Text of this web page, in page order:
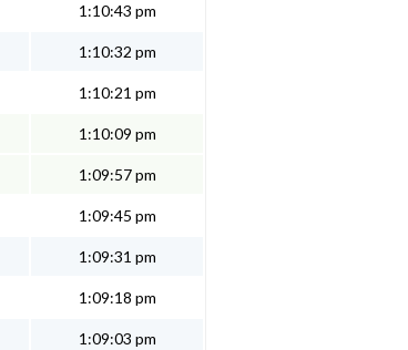
1:10:43 pm
1:10:32 pm
1:10:21 pm
1:10:09 pm
1:09:57 pm
1:09:45 pm
1:09:31 pm
1:09:18 pm
1:09:03 pm